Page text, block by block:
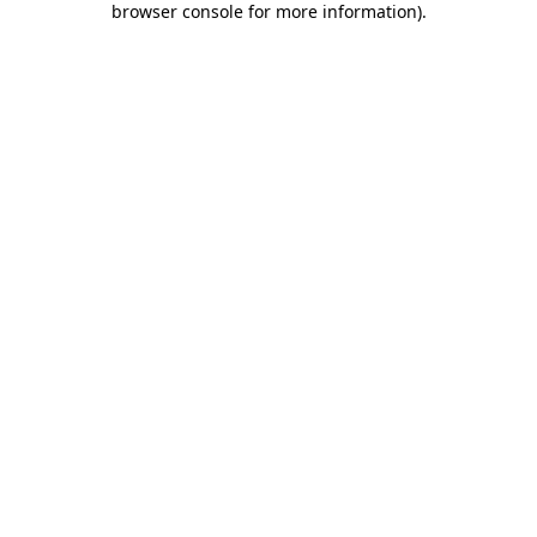
browser console for more information).